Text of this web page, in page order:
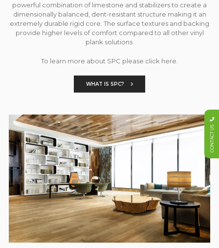
powerful combination of limestone and stabilizers to create a
dimensionally balanced, dent-resistant structure making it an
extremely durable rigid core. The surface textures and backing
provide higher levels of comfort compared to all other vinyl
plank solutions.
To learn more about SPC please click here.
WHAT IS SPC?
CONTACT US